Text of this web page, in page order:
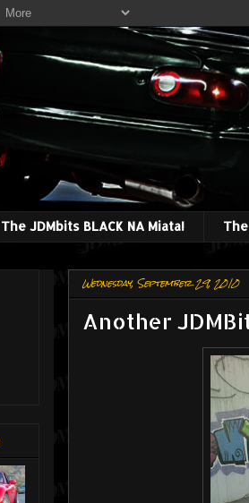
The JDMbits BLACK NA Miata!
Wednesday, September 29, 2010
Another